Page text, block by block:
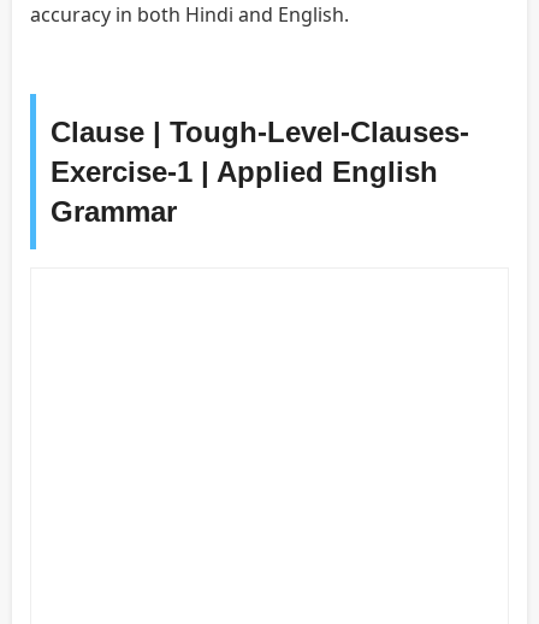
accuracy in both Hindi and English.
Clause | Tough-Level-Clauses-
Exercise-1 | Applied English
Grammar